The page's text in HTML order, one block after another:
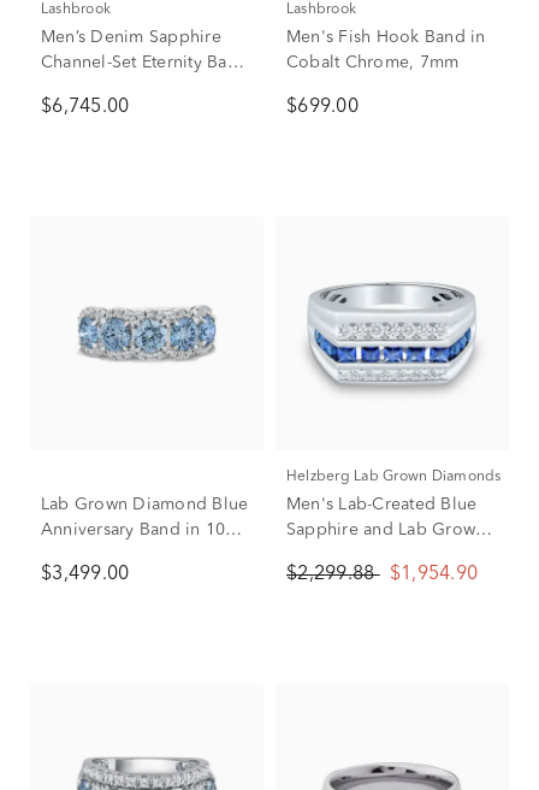
Lashbrook
Men’s Denim Sapphire
Channel-Set Eternity Band
(1 ct. tw.)
$6,745.00
Lashbrook
Men's Fish Hook Band in
Cobalt Chrome, 7mm
$699.00
Lab Grown Diamond Blue
Anniversary Band in 10K
$3,499.00
Helzberg Lab Grown Diamonds
Men's Lab-Created Blue
Sapphire and Lab Grown
White Gold (1/2 ct. tw.)
$2,299.88 $1,954.90